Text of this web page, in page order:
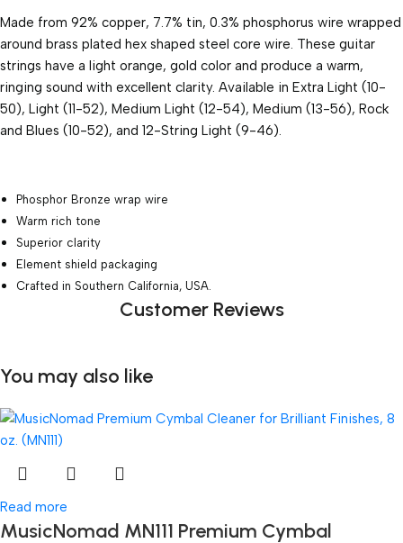
Made from 92% copper, 7.7% tin, 0.3% phosphorus wire wrapped
around brass plated hex shaped steel core wire. These guitar
strings have a light orange, gold color and produce a warm,
ringing sound with excellent clarity. Available in Extra Light (10-
50), Light (11-52), Medium Light (12-54), Medium (13-56), Rock
and Blues (10-52), and 12-String Light (9-46).
Phosphor Bronze wrap wire
Warm rich tone
Superior clarity
Element shield packaging
Crafted in Southern California, USA.
Customer Reviews
You may also like
Read more
MusicNomad MN111 Premium Cymbal